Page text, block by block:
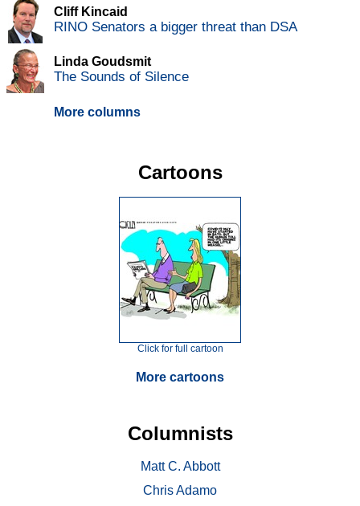
Cliff Kincaid
RINO Senators a bigger threat than DSA
Linda Goudsmit
The Sounds of Silence
More columns
Cartoons
Click for full cartoon
More cartoons
Columnists
Matt C. Abbott
Chris Adamo